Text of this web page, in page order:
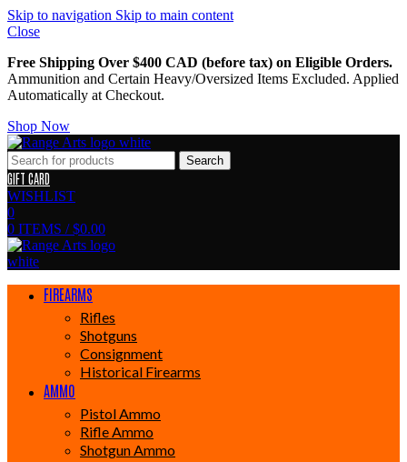
Skip to navigation Skip to main content
Close
Free Shipping Over $400 CAD (before tax) on Eligible Orders.
Ammunition and Certain Heavy/Oversized Items Excluded. Applied
Automatically at Checkout.
Shop Now
Search
GIFT CARD
WISHLIST
0
0 ITEMS / $0.00
FIREARMS
Rifles
Shotguns
Consignment
Historical Firearms
AMMO
Pistol Ammo
Rifle Ammo
Shotgun Ammo